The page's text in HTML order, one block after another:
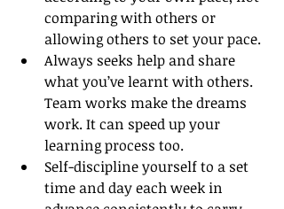
comparing with others or
allowing others to set your pace.
Always seeks help and share
what you’ve learnt with others.
Team works make the dreams
work. It can speed up your
learning process too.
Self-discipline yourself to a set
time and day each week in